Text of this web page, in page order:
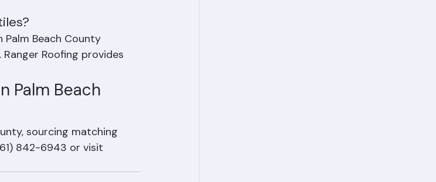
Beach County
Roofing provides
Palm Beach
sourcing matching
842-6943 or visit